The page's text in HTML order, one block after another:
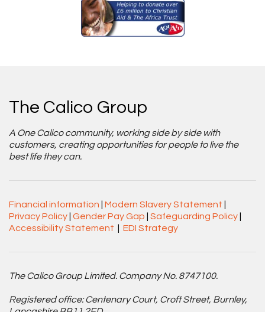
The Calico Group
A One Calico community, working side by side with
customers, creating opportunities for people to live the
best life they can.
Financial information Modern Slavery Statement
Privacy Policy Gender Pay Gap Safeguarding Policy
Accessibility Statement
EDI Strategy
The Calico Group Limited. Company No. 8747100.
Registered office: Centenary Court, Croft Street, Burnley,